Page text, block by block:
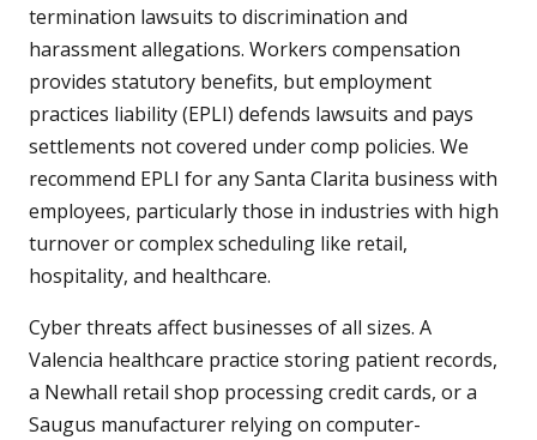
termination lawsuits to discrimination and
harassment allegations. Workers compensation
provides statutory benefits, but employment
practices liability (EPLI) defends lawsuits and pays
settlements not covered under comp policies. We
recommend EPLI for any Santa Clarita business with
employees, particularly those in industries with high
turnover or complex scheduling like retail,
hospitality, and healthcare.
Cyber threats affect businesses of all sizes. A
Valencia healthcare practice storing patient records,
a Newhall retail shop processing credit cards, or a
Saugus manufacturer relying on computer-